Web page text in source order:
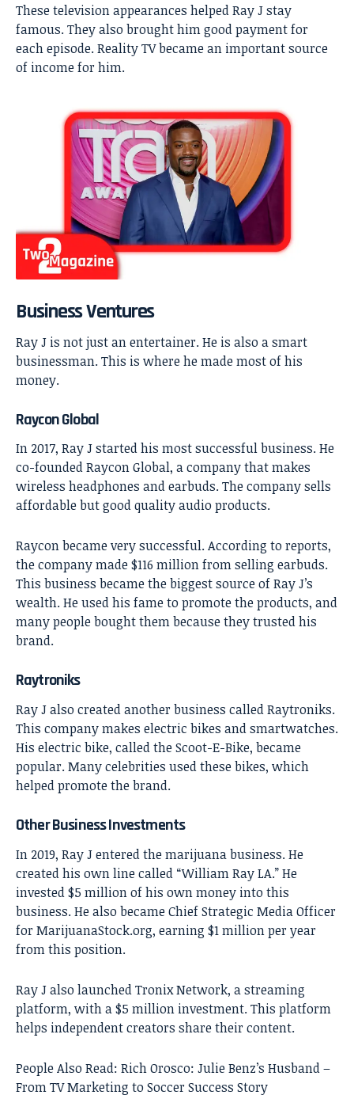
These television appearances helped Ray J stay
famous. They also brought him good payment for
each episode. Reality TV became an important source
of income for him.
Business Ventures
Ray J is not just an entertainer. He is also a smart
businessman. This is where he made most of his
money.
Raycon Global
In 2017, Ray J started his most successful business. He
co-founded Raycon Global, a company that makes
wireless headphones and earbuds. The company sells
affordable but good quality audio products.
Raycon became very successful. According to reports,
the company made $116 million from selling earbuds.
This business became the biggest source of Ray J’s
wealth. He used his fame to promote the products, and
many people bought them because they trusted his
brand.
Raytroniks
Ray J also created another business called Raytroniks.
This company makes electric bikes and smartwatches.
His electric bike, called the Scoot-E-Bike, became
popular. Many celebrities used these bikes, which
helped promote the brand.
Other Business Investments
In 2019, Ray J entered the marijuana business. He
created his own line called “William Ray LA.” He
invested $5 million of his own money into this
business. He also became Chief Strategic Media Officer
for MarijuanaStock.org, earning $1 million per year
from this position.
Ray J also launched Tronix Network, a streaming
platform, with a $5 million investment. This platform
helps independent creators share their content.
People Also Read: Rich Orosco: Julie Benz’s Husband –
From TV Marketing to Soccer Success Story